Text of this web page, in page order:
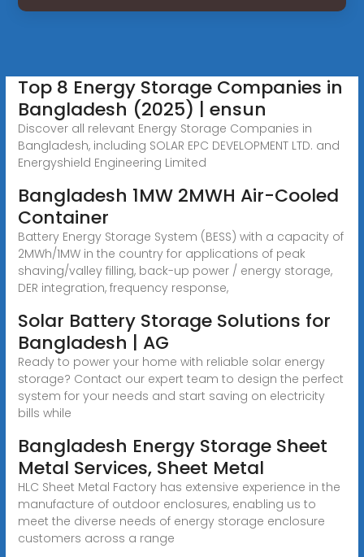
Top 8 Energy Storage Companies in
Bangladesh (2025) | ensun
Discover all relevant Energy Storage Companies in
Bangladesh, including SOLAR EPC DEVELOPMENT LTD. and
Energyshield Engineering Limited
Bangladesh 1MW 2MWH Air-Cooled
Container
Battery Energy Storage System (BESS) with a capacity of
2MWh/1MW in the country for applications of peak
shaving/valley filling, back-up power / energy storage,
DER integration, frequency response,
Solar Battery Storage Solutions for
Bangladesh | AG
Ready to power your home with reliable solar energy
storage? Contact our expert team to design the perfect
system for your needs and start saving on electricity
bills while
Bangladesh Energy Storage Sheet
Metal Services, Sheet Metal
HLC Sheet Metal Factory has extensive experience in the
manufacture of outdoor enclosures, enabling us to
meet the diverse needs of energy storage enclosure
customers across a range